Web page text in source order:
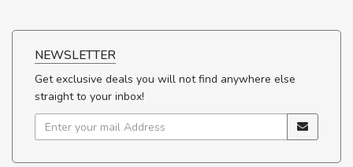
NEWSLETTER
Get exclusive deals you will not find anywhere else
straight to your inbox!